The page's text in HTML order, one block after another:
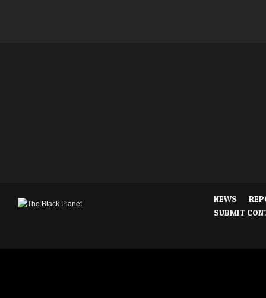
NEWS
SUBMIT